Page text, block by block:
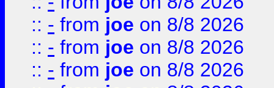
:: - from joe on 8/8 2026
:: - from joe on 8/8 2026
:: - from joe on 8/8 2026